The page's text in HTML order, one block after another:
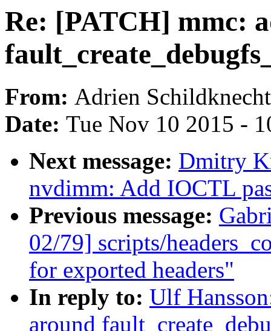
Re: [PATCH] mmc:
From: Adrien Schildknecht
Date: Tue Nov 10 2015 -
Next message: Dmitry
nvdimm: Add IOCTL
Previous message:
02/79] scripts/
for exported headers"
In reply to: Ulf
around